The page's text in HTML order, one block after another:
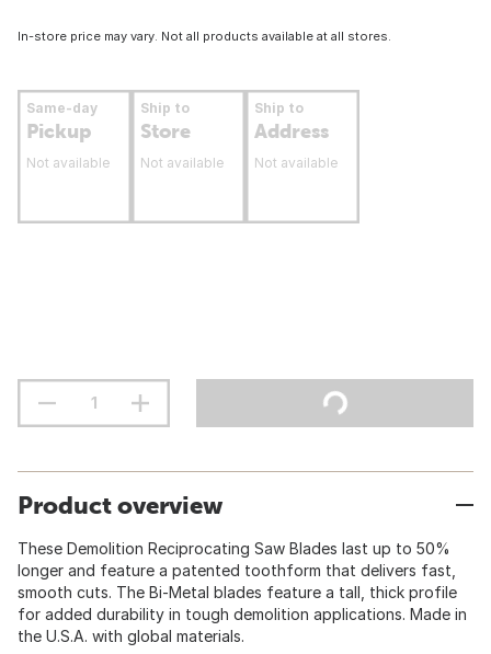
In-store price may vary. Not all products available at all stores.
Same-day
Pickup
Not available
Ship to
Store
Not available
Ship to
Address
Not available
Product overview
These Demolition Reciprocating Saw Blades last up to 50%
longer and feature a patented toothform that delivers fast,
smooth cuts. The Bi-Metal blades feature a tall, thick profile
for added durability in tough demolition applications. Made in
the U.S.A. with global materials.